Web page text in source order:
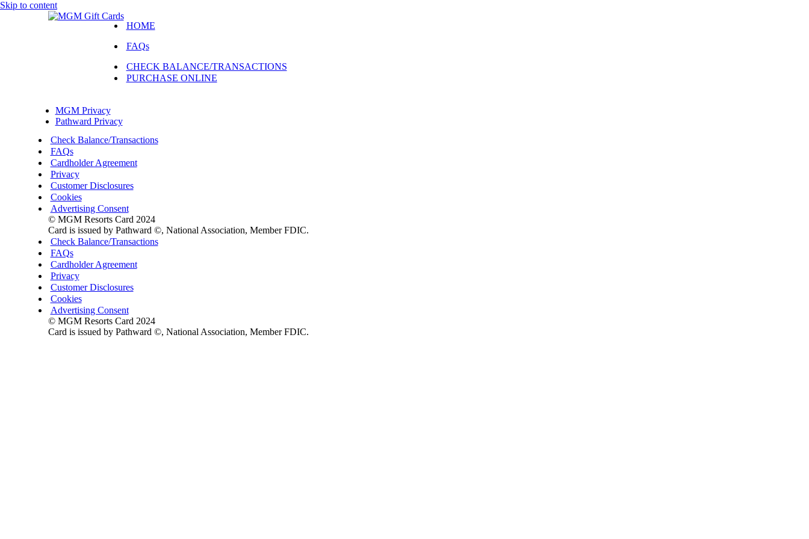
Skip to content
HOME
FAQs
CHECK BALANCE/TRANSACTIONS
PURCHASE ONLINE
Menu
MGM Privacy
Pathward Privacy
Check Balance/Transactions
FAQs
Cardholder Agreement
Privacy
Customer Disclosures
Cookies
Advertising Consent
© MGM Resorts Card 2024
Card is issued by Pathward ©, National Association, Member FDIC.
Check Balance/Transactions
FAQs
Cardholder Agreement
Privacy
Customer Disclosures
Cookies
Advertising Consent
© MGM Resorts Card 2024
Card is issued by Pathward ©, National Association, Member FDIC.